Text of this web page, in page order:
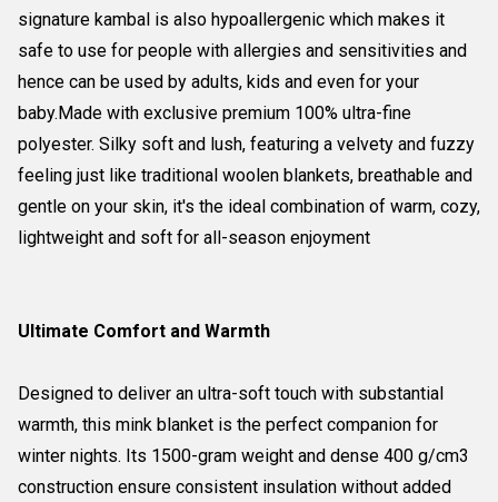
signature kambal is also hypoallergenic which makes it
safe to use for people with allergies and sensitivities and
hence can be used by adults, kids and even for your
baby.Made with exclusive premium 100% ultra-fine
polyester. Silky soft and lush, featuring a velvety and fuzzy
feeling just like traditional woolen blankets, breathable and
gentle on your skin, it's the ideal combination of warm, cozy,
lightweight and soft for all-season enjoyment
Ultimate Comfort and Warmth
Designed to deliver an ultra-soft touch with substantial
warmth, this mink blanket is the perfect companion for
winter nights. Its 1500-gram weight and dense 400 g/cm3
construction ensure consistent insulation without added